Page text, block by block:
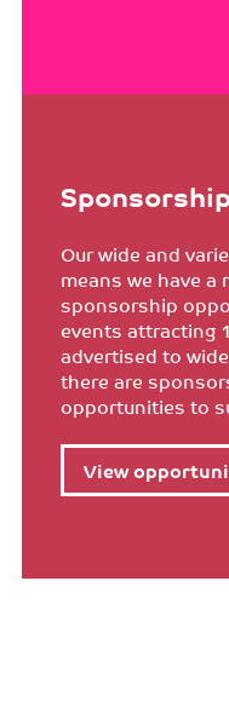
Our wide and
means we have
sponsorship
events attracting
advertised to
there are
opportunities to
View